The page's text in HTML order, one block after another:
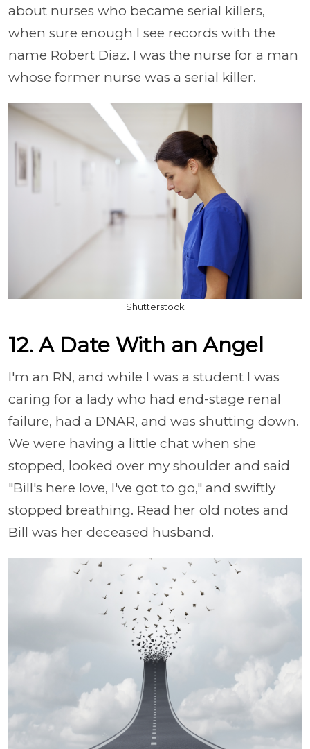
about nurses who became serial killers,
when sure enough I see records with the
name Robert Diaz. I was the nurse for a man
whose former nurse was a serial killer.
Shutterstock
12. A Date With an Angel
I'm an RN, and while I was a student I was
caring for a lady who had end-stage renal
failure, had a DNAR, and was shutting down.
We were having a little chat when she
stopped, looked over my shoulder and said
"Bill's here love, I've got to go," and swiftly
stopped breathing. Read her old notes and
Bill was her deceased husband.